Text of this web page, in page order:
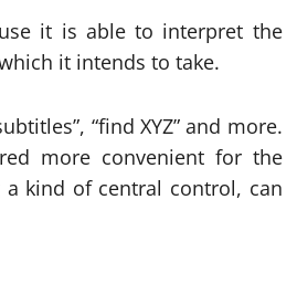
it is able to interpret the
it intends to take.
“find XYZ” and more.
more convenient for the
kind of central control, can